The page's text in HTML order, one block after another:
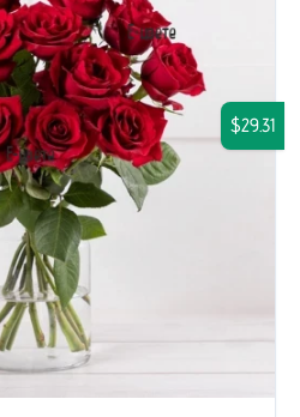
$29.31